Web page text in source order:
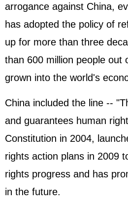
arrogance against China,
has adopted the policy of
up for more than three
than 600 million people out
grown into the world's
China included the line --
and guarantees human
Constitution in 2004,
rights action plans in 2009
rights progress and has
in the future.